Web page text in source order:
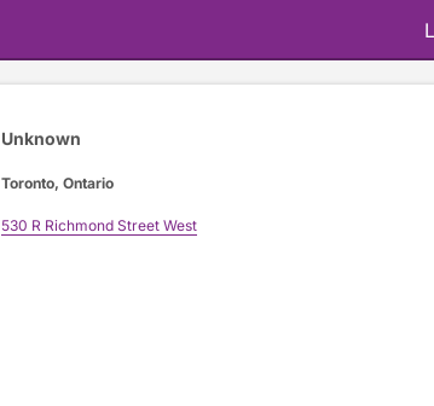
Unknown
Toronto, Ontario
530 R Richmond Street West